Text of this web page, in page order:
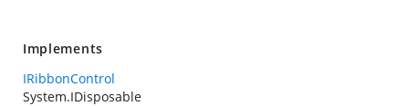
Implements
IRibbonControl
System.IDisposable